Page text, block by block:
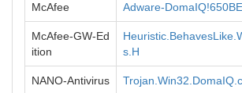
McAfee Adware-
McAfee-GW-Ed
ition
s.H
NANO-Antivirus